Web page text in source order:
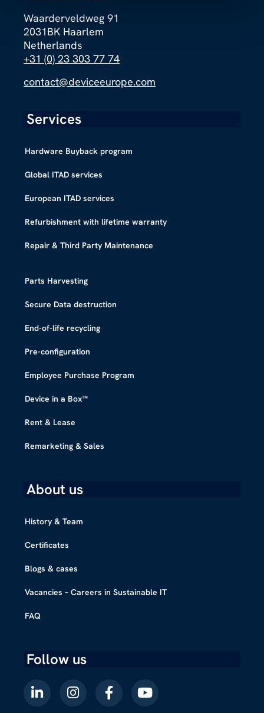
Waarderveldweg 91
2031BK Haarlem
Netherlands
+31 (0) 23 303 77 74
contact@deviceeurope.com
Services
Hardware Buyback program
Global ITAD services
European ITAD services
Refurbishment with lifetime warranty
Repair & Third Party Maintenance
Parts Harvesting
Secure Data destruction
End-of-life recycling
Pre-configuration
Employee Purchase Program
Device in a Box™​
Rent & Lease
Remarketing & Sales
About us
History & Team
Certificates
Blogs & cases
Vacancies – Careers in Sustainable IT
FAQ
Follow us